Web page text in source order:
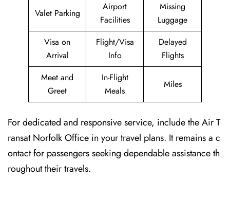
Valet Parking
Airport
Facilities
Missing
Luggage
Visa on
Arrival
Flight/Visa
Info
Delayed
Flights
Meet and
Greet
In-Flight
Meals
Miles
For dedicated and responsive service, include the Air T
ransat Norfolk Office in your travel plans. It remains a c
ontact for passengers seeking dependable assistance th
roughout their travels.